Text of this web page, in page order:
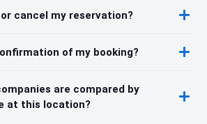
cancel my reservation?
of my booking?
are compared by
at this location?